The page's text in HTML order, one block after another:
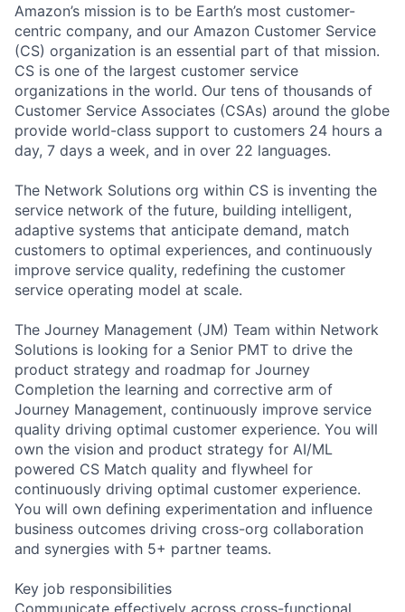
Amazon’s mission is to be Earth’s most customer-
centric company, and our Amazon Customer Service
(CS) organization is an essential part of that mission.
CS is one of the largest customer service
organizations in the world. Our tens of thousands of
Customer Service Associates (CSAs) around the globe
provide world-class support to customers 24 hours a
day, 7 days a week, and in over 22 languages.
The Network Solutions org within CS is inventing the
service network of the future, building intelligent,
adaptive systems that anticipate demand, match
customers to optimal experiences, and continuously
improve service quality, redefining the customer
service operating model at scale.
The Journey Management (JM) Team within Network
Solutions is looking for a Senior PMT to drive the
product strategy and roadmap for Journey
Completion the learning and corrective arm of
Journey Management, continuously improve service
quality driving optimal customer experience. You will
own the vision and product strategy for AI/ML
powered CS Match quality and flywheel for
continuously driving optimal customer experience.
You will own defining experimentation and influence
business outcomes driving cross-org collaboration
and synergies with 5+ partner teams.
Key job responsibilities
Communicate effectively across cross-functional